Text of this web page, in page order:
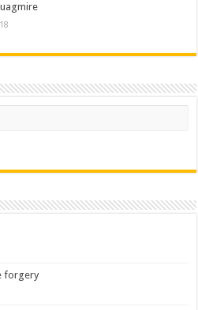
forgery